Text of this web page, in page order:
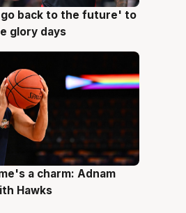
back to the future' to
glory days
a charm: Adnam
Hawks